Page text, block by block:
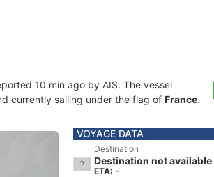
10 min ago by AIS. The vessel
currently sailing under the flag of France.
VOYAGE DATA
Destination
Destination not available
ETA: -